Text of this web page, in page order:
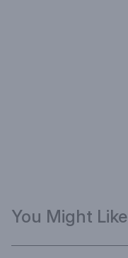
You Might Like